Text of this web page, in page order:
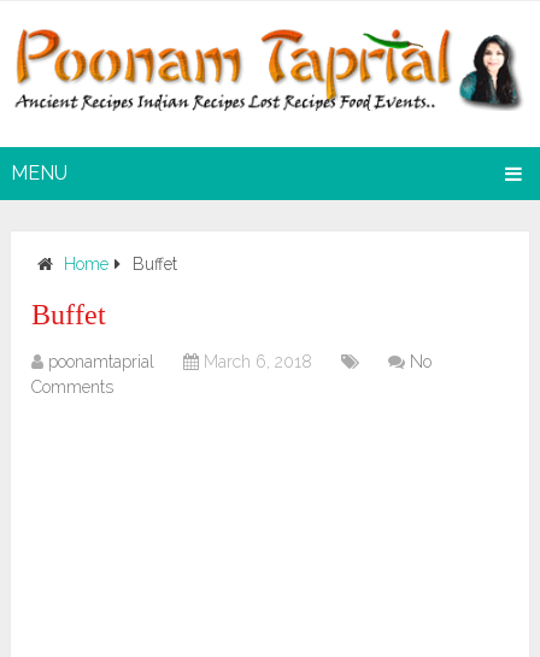
MENU
Home Buffet
Buffet
poonamtaprial March 6, 2018
No
Comments